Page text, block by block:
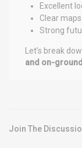
Excellent
Clear
Strong
Let’s break
and on-
Join The